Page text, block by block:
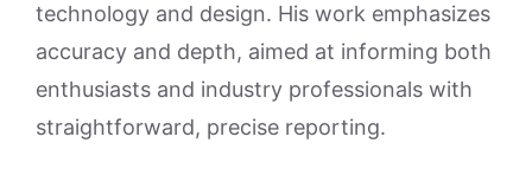
technology and design. His work emphasizes
accuracy and depth, aimed at informing both
enthusiasts and industry professionals with
straightforward, precise reporting.